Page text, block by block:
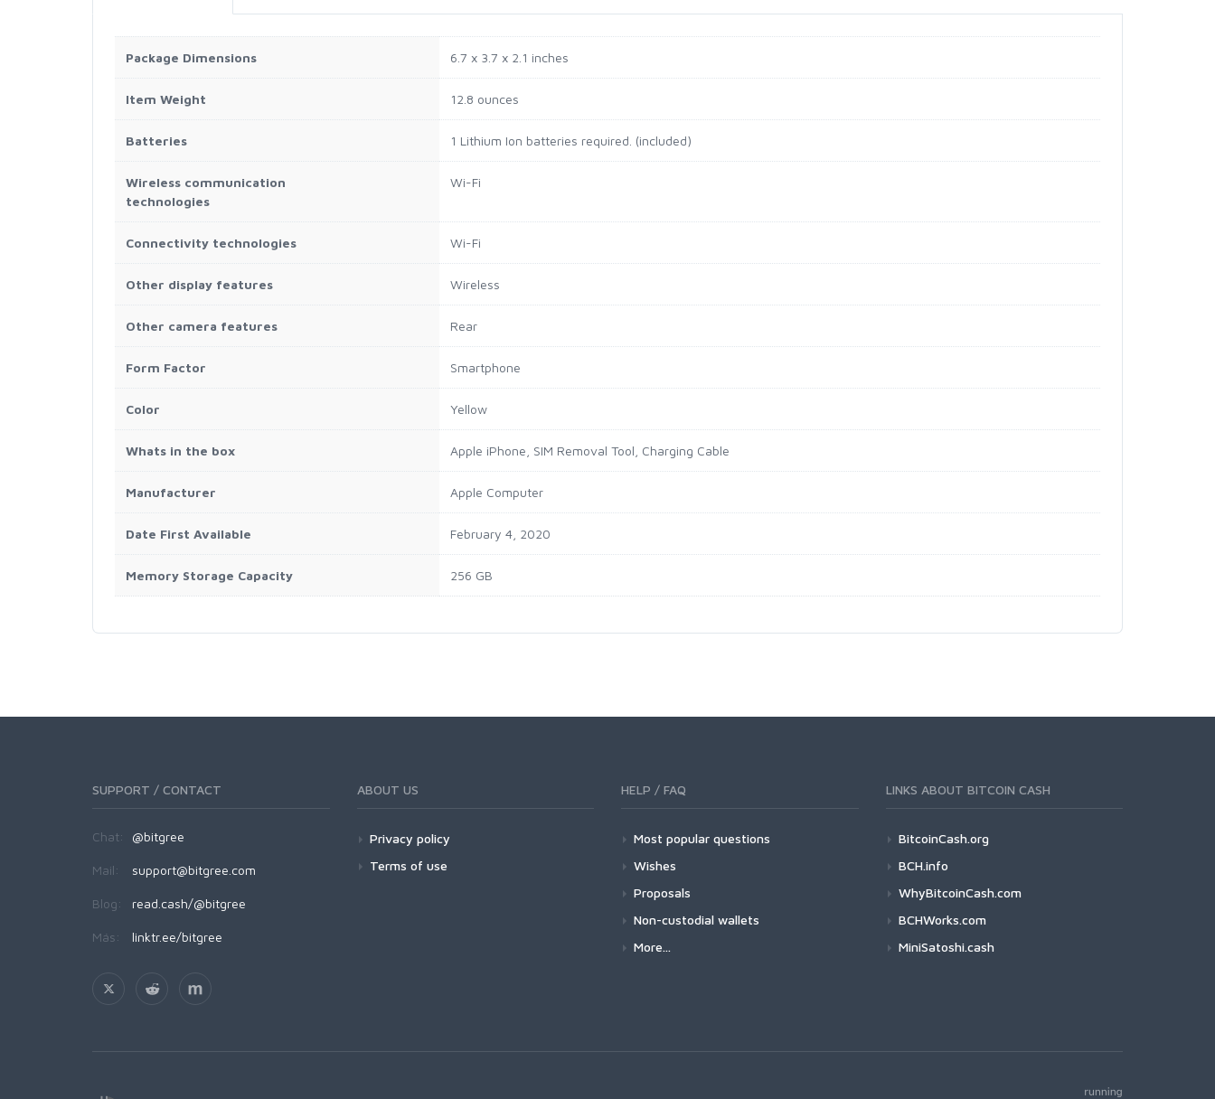
Package Dimensions 6.7 x 3.7 x 2.1 inches
Item Weight 12.8 ounces
Batteries 1 Lithium Ion batteries required. (included)
Wireless communication
technologies
Wi-Fi
Connectivity technologies Wi-Fi
Other display features Wireless
Other camera features Rear
Form Factor Smartphone
Color Yellow
Whats in the box Apple iPhone, SIM Removal Tool, Charging Cable
Manufacturer Apple Computer
Date First Available February 4, 2020
Memory Storage Capacity 256 GB
SUPPORT / CONTACT
Chat: @bitgree
Mail: support@bitgree.com
Blog: read.cash/@bitgree
Más: linktr.ee/bitgree
ABOUT US
Privacy policy
Terms of use
HELP / FAQ
Most popular questions
Wishes
Proposals
Non-custodial wallets
More...
LINKS ABOUT BITCOIN CASH
BitcoinCash.org
BCH.info
WhyBitcoinCash.com
BCHWorks.com
MiniSatoshi.cash